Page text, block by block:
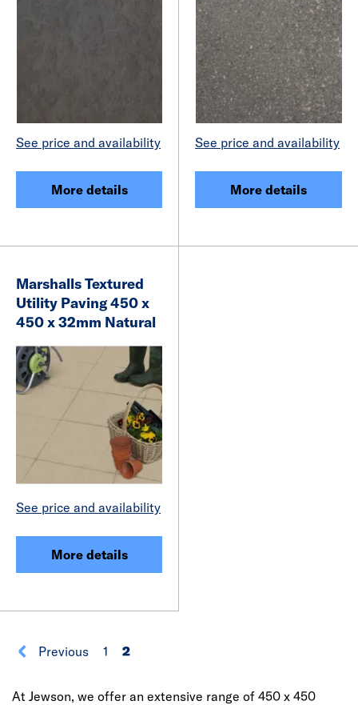
See price and availability
More details
See price and availability
More details
Marshalls Textured
Utility Paving 450 x
450 x 32mm Natural
See price and availability
More details
Previous 1 2
At Jewson, we offer an extensive range of 450 x 450